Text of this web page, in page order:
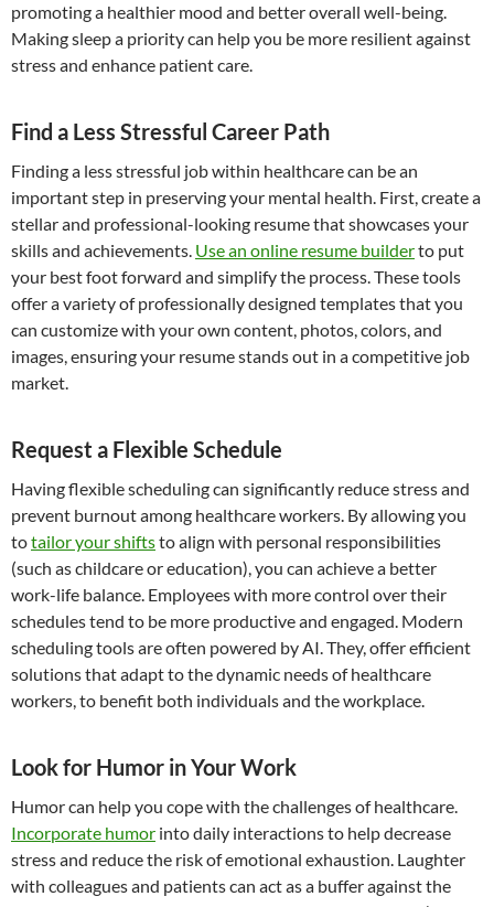
promoting a healthier mood and better overall well-being.
Making sleep a priority can help you be more resilient against
stress and enhance patient care.
Find a Less Stressful Career Path
Finding a less stressful job within healthcare can be an
important step in preserving your mental health. First, create a
stellar and professional-looking resume that showcases your
skills and achievements. Use an online resume builderto put
your best foot forward and simplify the process. These tools
offer a variety of professionally designed templates that you
can customize with your own content, photos, colors, and
images, ensuring your resume stands out in a competitive job
market.
Request a Flexible Schedule
Having flexible scheduling can significantly reduce stress and
prevent burnout among healthcare workers. By allowing you
totailor your shiftsto align with personal responsibilities
(such as childcare or education), you can achieve a better
work-life balance. Employees with more control over their
schedules tend to be more productive and engaged. Modern
scheduling tools are often powered by AI. They, offer efficient
solutions that adapt to the dynamic needs of healthcare
workers, to benefit both individuals and the workplace.
Look for Humor in Your Work
Humor can help you cope with the challenges of healthcare.
Incorporate humor into daily interactions to help decrease
stress and reduce the risk of emotional exhaustion. Laughter
with colleagues and patients can act as a buffer against the